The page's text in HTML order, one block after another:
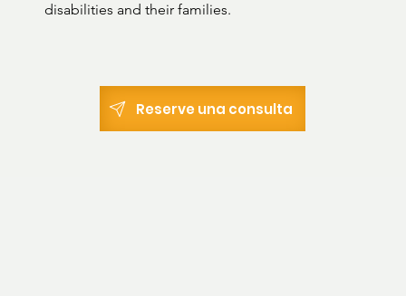
disabilities and their families.
Reserve una consulta